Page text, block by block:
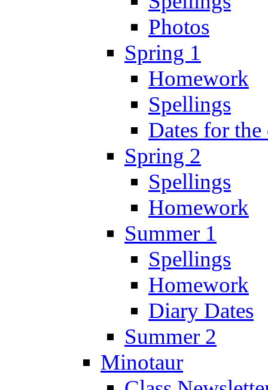
Photos
Spring 1
Homework
Spellings
Dates for
Spring 2
Spellings
Homework
Summer 1
Spellings
Homework
Diary Dates
Summer 2
Minotaur